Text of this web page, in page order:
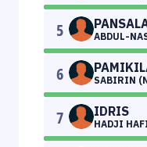
5 ABDUL-
6 SABIRIN
7 IDRIS
HADJI